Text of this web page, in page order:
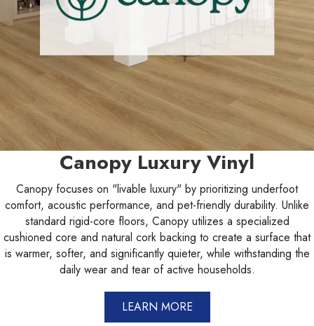
Canopy Luxury Vinyl
Canopy focuses on "livable luxury" by prioritizing underfoot
comfort, acoustic performance, and pet-friendly durability. Unlike
standard rigid-core floors, Canopy utilizes a specialized
cushioned core and natural cork backing to create a surface that
is warmer, softer, and significantly quieter, while withstanding the
daily wear and tear of active households.
LEARN MORE